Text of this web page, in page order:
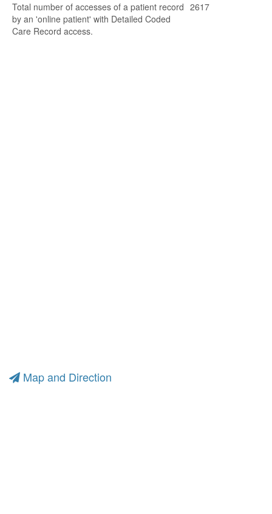
Total number of accesses of a patient record
by an 'online patient' with Detailed Coded
Care Record access.
2617
Map and Direction